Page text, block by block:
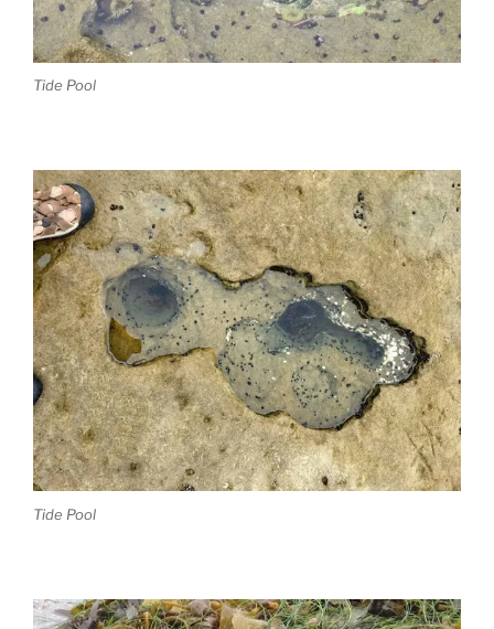
Tide Pool
Tide Pool